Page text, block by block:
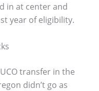
in at center and
year of eligibility.
transfer in the
didn’t go as